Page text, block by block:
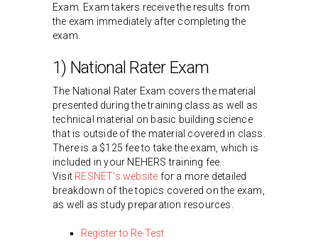
Exam. Exam takers receive the results from
the exam immediately after completing the
exam.
1) National Rater Exam
The National Rater Exam covers the material
presented during the training class as well as
technical material on basic building science
that is outside of the material covered in class.
There is a $125 fee to take the exam, which is
included in your NEHERS training fee.
Visit RESNET's website for a more detailed
breakdown of the topics covered on the exam,
as well as study preparation resources.
Register to Re-Test